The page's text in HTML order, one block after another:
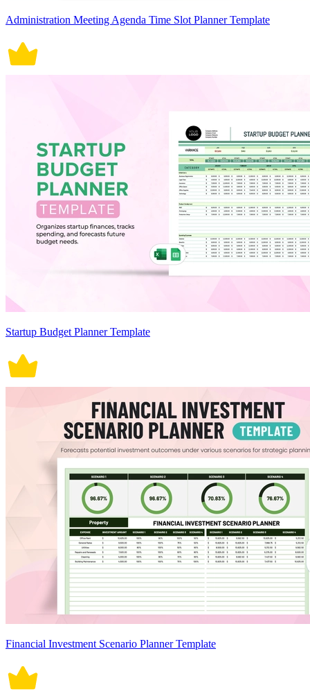
Administration Meeting Agenda Time Slot Planner Template
Startup Budget Planner Template
Financial Investment Scenario Planner Template